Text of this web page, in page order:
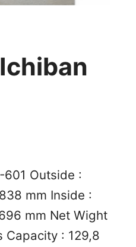
601 Outside :
mm Inside :
mm Net Wight
Capacity : 129,8